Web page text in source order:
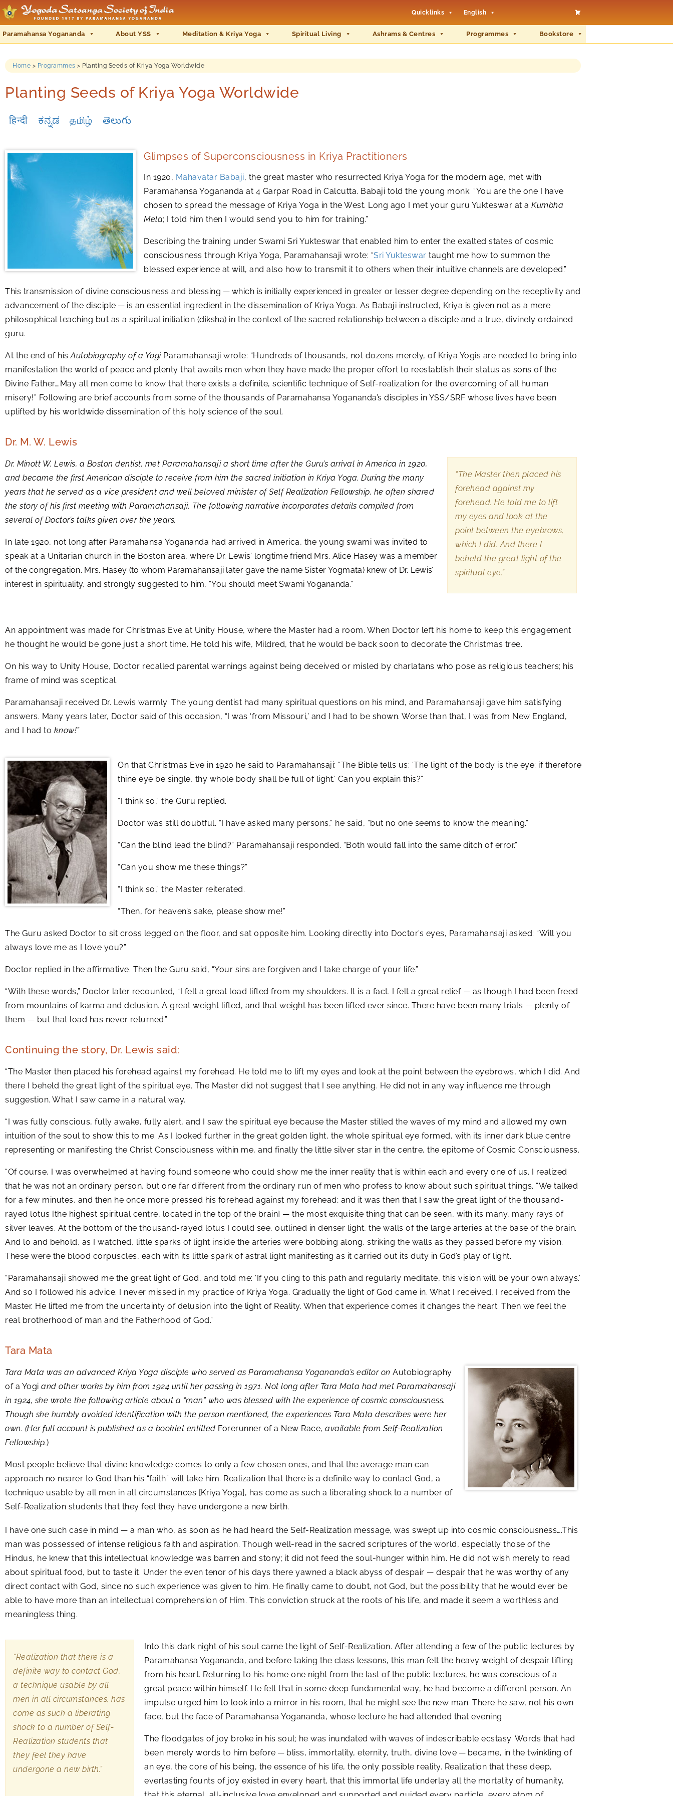
Quicklinks English
Paramahansa Yogananda About YSS Meditation & Kriya Yoga Spiritual Living Ashrams & Centres Programmes Bookstore
Home > Programmes > Planting Seeds of Kriya Yoga Worldwide
Planting Seeds of Kriya Yoga Worldwide
हिन्दी ಕನ್ನಡ தமிழ் తెలుగు
Glimpses of Superconsciousness in Kriya Practitioners
In 1920, Mahavatar Babaji, the great master who resurrected Kriya Yoga for the modern age, met with
Paramahansa Yogananda at 4 Garpar Road in Calcutta. Babaji told the young monk: “You are the one I have
chosen to spread the message of Kriya Yoga in the West. Long ago I met your guru Yukteswar at a Kumbha
Mela; I told him then I would send you to him for training.”
Describing the training under Swami Sri Yukteswar that enabled him to enter the exalted states of cosmic
consciousness through Kriya Yoga, Paramahansaji wrote: “Sri Yukteswar taught me how to summon the
blessed experience at will, and also how to transmit it to others when their intuitive channels are developed.”
This transmission of divine consciousness and blessing — which is initially experienced in greater or lesser degree depending on the receptivity and
advancement of the disciple — is an essential ingredient in the dissemination of Kriya Yoga. As Babaji instructed, Kriya is given not as a mere
philosophical teaching but as a spiritual initiation (diksha) in the context of the sacred relationship between a disciple and a true, divinely ordained
guru.
At the end of hisAutobiography of a YogiParamahansaji wrote: “Hundreds of thousands, not dozens merely, of Kriya Yogis are needed to bring into
manifestation the world of peace and plenty that awaits men when they have made the proper effort to reestablish their status as sons of the
Divine Father….May all men come to know that there exists a definite, scientific technique of Self-realization for the overcoming of all human
misery!” Following are brief accounts from some of the thousands of Paramahansa Yogananda’s disciples in YSS/SRF whose lives have been
uplifted by his worldwide dissemination of this holy science of the soul.
Dr. M. W. Lewis
Dr. Minott W. Lewis, a Boston dentist, met Paramahansaji a short time after the Guru’s arrival in America in 1920,
and became the first American disciple to receive from him the sacred initiation in Kriya Yoga. During the many
years that he served as a vice president and well beloved minister of Self Realization Fellowship, he often shared
the story of his first meeting with Paramahansaji. The following narrative incorporates details compiled from
several of Doctor’s talks given over the years.
In late 1920, not long after Paramahansa Yogananda had arrived in America, the young swami was invited to
speak at a Unitarian church in the Boston area, where Dr. Lewis’ longtime friend Mrs. Alice Hasey was a member
of the congregation. Mrs. Hasey (to whom Paramahansaji later gave the name Sister Yogmata) knew of Dr. Lewis’
interest in spirituality, and strongly suggested to him, “You should meet Swami Yogananda.”
“The Master then placed his
forehead against my
forehead. He told me to lift
my eyes and look at the
point between the eyebrows,
which I did. And there I
beheld the great light of the
spiritual eye.”
An appointment was made for Christmas Eve at Unity House, where the Master had a room. When Doctor left his home to keep this engagement
he thought he would be gone just a short time. He told his wife, Mildred, that he would be back soon to decorate the Christmas tree.
On his way to Unity House, Doctor recalled parental warnings against being deceived or misled by charlatans who pose as religious teachers; his
frame of mind was sceptical.
Paramahansaji received Dr. Lewis warmly. The young dentist had many spiritual questions on his mind, and Paramahansaji gave him satisfying
answers. Many years later, Doctor said of this occasion, “I was ‘from Missouri,’ and I had to be shown. Worse than that, I was from New England,
and I had to know!”
On that Christmas Eve in 1920 he said to Paramahansaji: “The Bible tells us: ‘The light of the body is the eye: if therefore
thine eye be single, thy whole body shall be full of light.’ Can you explain this?”
“I think so,” the Guru replied.
Doctor was still doubtful. “I have asked many persons,” he said, “but no one seems to know the meaning.”
“Can the blind lead the blind?” Paramahansaji responded. “Both would fall into the same ditch of error.”
“Can you show me these things?”
“I think so,” the Master reiterated.
“Then, for heaven’s sake, please show me!”
The Guru asked Doctor to sit cross legged on the floor, and sat opposite him. Looking directly into Doctor’s eyes, Paramahansaji asked: “Will you
always love me as I love you?”
Doctor replied in the affirmative. Then the Guru said, “Your sins are forgiven and I take charge of your life.”
“With these words,” Doctor later recounted, “I felt a great load lifted from my shoulders. It is a fact. I felt a great relief — as though I had been freed
from mountains of karma and delusion. A great weight lifted, and that weight has been lifted ever since. There have been many trials — plenty of
them — but that load has never returned.”
Continuing the story, Dr. Lewis said:
“The Master then placed his forehead against my forehead. He told me to lift my eyes and look at the point between the eyebrows, which I did. And
there I beheld the great light of the spiritual eye. The Master did not suggest that I see anything. He did not in any way influence me through
suggestion. What I saw came in a natural way.
“I was fully conscious, fully awake, fully alert, and I saw the spiritual eye because the Master stilled the waves of my mind and allowed my own
intuition of the soul to show this to me. As I looked further in the great golden light, the whole spiritual eye formed, with its inner dark blue centre
representing or manifesting the Christ Consciousness within me, and finally the little silver star in the centre, the epitome of Cosmic Consciousness.
“Of course, I was overwhelmed at having found someone who could show me the inner reality that is within each and every one of us. I realized
that he was not an ordinary person, but one far different from the ordinary run of men who profess to know about such spiritual things. “We talked
for a few minutes, and then he once more pressed his forehead against my forehead; and it was then that I saw the great light of the thousand-
rayed lotus [the highest spiritual centre, located in the top of the brain] — the most exquisite thing that can be seen, with its many, many rays of
silver leaves. At the bottom of the thousand-rayed lotus I could see, outlined in denser light, the walls of the large arteries at the base of the brain.
And lo and behold, as I watched, little sparks of light inside the arteries were bobbing along, striking the walls as they passed before my vision.
These were the blood corpuscles, each with its little spark of astral light manifesting as it carried out its duty in God’s play of light.
“Paramahansaji showed me the great light of God, and told me: ’If you cling to this path and regularly meditate, this vision will be your own always.’
And so I followed his advice. I never missed in my practice of Kriya Yoga. Gradually the light of God came in. What I received, I received from the
Master. He lifted me from the uncertainty of delusion into the light of Reality. When that experience comes it changes the heart. Then we feel the
real brotherhood of man and the Fatherhood of God.”
Tara Mata
Tara Mata was an advanced Kriya Yoga disciple who served as Paramahansa Yogananda’s editor on Autobiography
of a Yogi and other works by him from 1924 until her passing in 1971. Not long after Tara Mata had met Paramahansaji
in 1924, she wrote the following article about a “man” who was blessed with the experience of cosmic consciousness.
Though she humbly avoided identification with the person mentioned, the experiences Tara Mata describes were her
own. (Her full account is published as a booklet entitled Forerunner of a New Race, available from Self-Realization
Fellowship.)
Most people believe that divine knowledge comes to only a few chosen ones, and that the average man can
approach no nearer to God than his “faith” will take him. Realization that there is a definite way to contact God, a
technique usable by all men in all circumstances [Kriya Yoga], has come as such a liberating shock to a number of
Self-Realization students that they feel they have undergone a new birth.
I have one such case in mind — a man who, as soon as he had heard the Self-Realization message, was swept up into cosmic consciousness….This
man was possessed of intense religious faith and aspiration. Though well-read in the sacred scriptures of the world, especially those of the
Hindus, he knew that this intellectual knowledge was barren and stony; it did not feed the soul-hunger within him. He did not wish merely to read
about spiritual food, but to taste it. Under the even tenor of his days there yawned a black abyss of despair — despair that he was worthy of any
direct contact with God, since no such experience was given to him. He finally came to doubt, not God, but the possibility that he would ever be
able to have more than an intellectual comprehension of Him. This conviction struck at the roots of his life, and made it seem a worthless and
meaningless thing.
“Realization that there is a
definite way to contact God,
a technique usable by all
men in all circumstances, has
come as such a liberating
shock to a number of Self-
Realization students that
they feel they have
undergone a new birth.”
Into this dark night of his soul came the light of Self-Realization. After attending a few of the public lectures by
Paramahansa Yogananda, and before taking the class lessons, this man felt the heavy weight of despair lifting
from his heart. Returning to his home one night from the last of the public lectures, he was conscious of a
great peace within himself. He felt that in some deep fundamental way, he had become a different person. An
impulse urged him to look into a mirror in his room, that he might see the new man. There he saw, not his own
face, but the face of Paramahansa Yogananda, whose lecture he had attended that evening.
The floodgates of joy broke in his soul; he was inundated with waves of indescribable ecstasy. Words that had
been merely words to him before — bliss, immortality, eternity, truth, divine love — became, in the twinkling of
an eye, the core of his being, the essence of his life, the only possible reality. Realization that these deep,
everlasting founts of joy existed in every heart, that this immortal life underlay all the mortality of humanity,